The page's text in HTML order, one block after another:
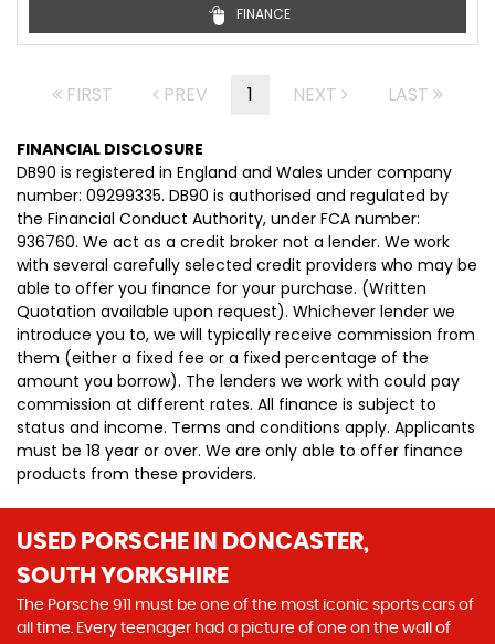
FINANCE
FIRST PREV 1 NEXT LAST
FINANCIAL DISCLOSURE
DB90 is registered in England and Wales under company
number: 09299335. DB90 is authorised and regulated by
the Financial Conduct Authority, under FCA number:
936760. We act as a credit broker not a lender. We work
with several carefully selected credit providers who may be
able to offer you finance for your purchase. (Written
Quotation available upon request). Whichever lender we
introduce you to, we will typically receive commission from
them (either a fixed fee or a fixed percentage of the
amount you borrow). The lenders we work with could pay
commission at different rates. All finance is subject to
status and income. Terms and conditions apply. Applicants
must be 18 year or over. We are only able to offer finance
products from these providers.
USED PORSCHE IN DONCASTER,
SOUTH YORKSHIRE
The Porsche 911 must be one of the most iconic sports cars of
all time. Every teenager had a picture of one on the wall of